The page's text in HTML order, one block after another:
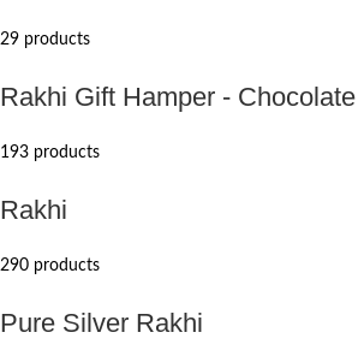
29 products
Rakhi Gift Hamper - Chocolate
193 products
Rakhi
290 products
Pure Silver Rakhi